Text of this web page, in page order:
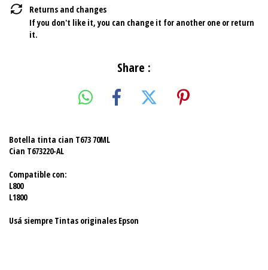
Returns and changes
If you don't like it, you can change it for another one or return
it.
Share :
Botella tinta cian T673 70ML
Cian T673220-AL
Compatible con:
L800
L1800
Usá siempre Tintas originales Epson